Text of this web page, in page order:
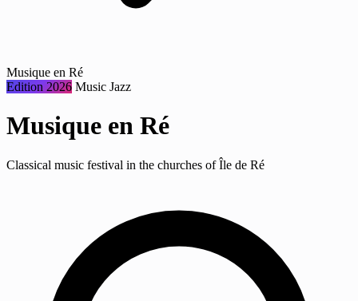
Musique en Ré
Edition 2026 Music Jazz
Musique en Ré
Classical music festival in the churches of Île de Ré